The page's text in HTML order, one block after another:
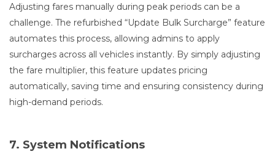
Adjusting fares manually during peak periods can be a
challenge. The refurbished “Update Bulk Surcharge” feature
automates this process, allowing admins to apply
surcharges across all vehicles instantly. By simply adjusting
the fare multiplier, this feature updates pricing
automatically, saving time and ensuring consistency during
high-demand periods.
7. System Notifications